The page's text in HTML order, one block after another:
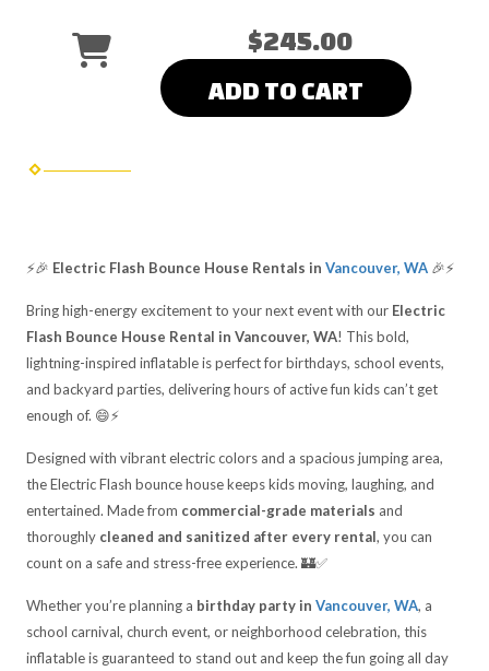
$245.00
ADD TO CART
⚡🎉 Electric Flash Bounce House Rentals in Vancouver, WA 🎉⚡
Bring high-energy excitement to your next event with our Electric
Flash Bounce House Rental in Vancouver, WA! This bold,
lightning-inspired inflatable is perfect for birthdays, school events,
and backyard parties, delivering hours of active fun kids can’t get
enough of. 😄⚡
Designed with vibrant electric colors and a spacious jumping area,
the Electric Flash bounce house keeps kids moving, laughing, and
entertained. Made from commercial-grade materials and
thoroughly cleaned and sanitized after every rental, you can
count on a safe and stress-free experience. 🏰✅
Whether you’re planning a birthday party in Vancouver, WA, a
school carnival, church event, or neighborhood celebration, this
inflatable is guaranteed to stand out and keep the fun going all day